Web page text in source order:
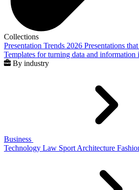
Collections
Presentation Trends 2026 Presentations
Templates for turning data and information
By industry
Business
Technology Law Sport Architecture